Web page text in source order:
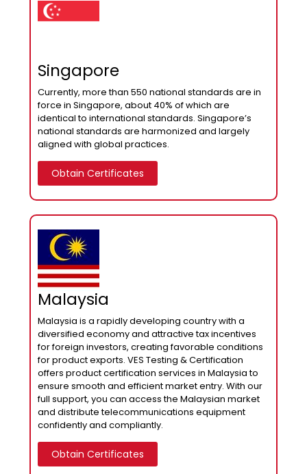
Singapore
Currently, more than 550 national standards are in
force in Singapore, about 40% of which are
identical to international standards. Singapore’s
national standards are harmonized and largely
aligned with global practices.
Obtain Certificates
Malaysia
Malaysia is a rapidly developing country with a
diversified economy and attractive tax incentives
for foreign investors, creating favorable conditions
for product exports. VES Testing & Certification
offers product certification services in Malaysia to
ensure smooth and efficient market entry. With our
full support, you can access the Malaysian market
and distribute telecommunications equipment
confidently and compliantly.
Obtain Certificates